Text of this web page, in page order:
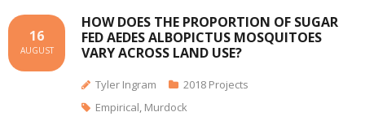
HOW DOES THE PROPORTION OF SUGAR
FED AEDES ALBOPICTUS MOSQUITOES
VARY ACROSS LAND USE?
16
AUGUST
Tyler Ingram
2018 Projects
Empirical, Murdock